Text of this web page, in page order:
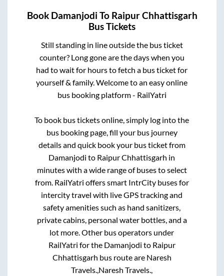
Book Damanjodi To Raipur Chhattisgarh
Bus Tickets
Still standing in line outside the bus ticket
counter? Long gone are the days when you
had to wait for hours to fetch a bus ticket for
yourself & family. Welcome to an easy online
bus booking platform - RailYatri
To book bus tickets online, simply log into the
bus booking page, fill your bus journey
details and quick book your bus ticket from
Damanjodi to Raipur Chhattisgarh in
minutes with a wide range of buses to select
from. RailYatri offers smart IntrCity buses for
intercity travel with live GPS tracking and
safety amenities such as hand sanitizers,
private cabins, personal water bottles, and a
lot more. Other bus operators under
RailYatri for the Damanjodi to Raipur
Chhattisgarh bus route are Naresh
Travels., Naresh Travels.,